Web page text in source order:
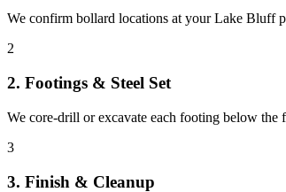
We confirm bollard locations at your Lake Bluff
2
2. Footings & Steel Set
We core-drill or excavate each footing below the
3
3. Finish & Cleanup